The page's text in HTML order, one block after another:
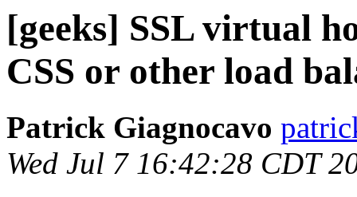
[geeks] SSL virtual
CSS or other load
Patrick Giagnocavo
Wed Jul 7 16:42:28 CDT